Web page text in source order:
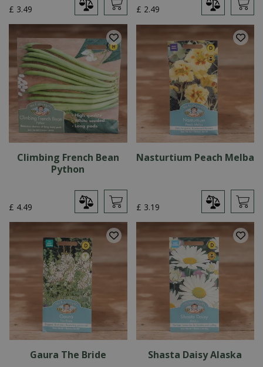
£ 3.49 £ 2.49
Climbing French Bean
Python
£ 4.49
Nasturtium Peach Melba
£ 3.19
Gaura The Bride Shasta Daisy Alaska